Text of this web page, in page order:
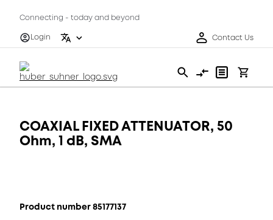
Connecting - today and beyond
Login
Contact Us
COAXIAL FIXED ATTENUATOR, 50
Ohm, 1 dB, SMA
Product number 85177137